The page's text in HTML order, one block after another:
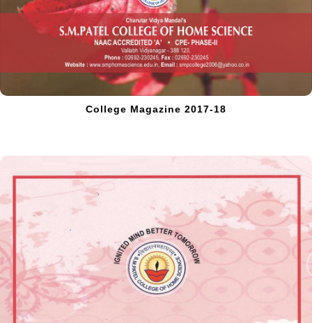
College Magazine 2017-18